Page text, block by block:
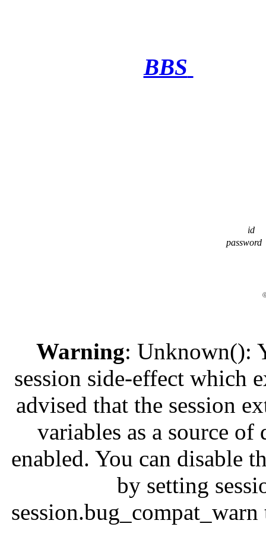
BBS
id
password
Warning: Unknown():
session side-effect which
advised that the session
variables as a source of
enabled. You can disable
by setting